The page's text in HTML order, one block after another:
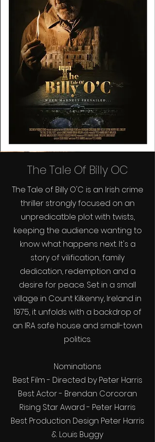
The Tale Of Billy OC
The Tale of Billy O'C is an Irish crime
thriller strongly focused on an
unpredicatble plot with twists,
keeping the audience wanting to
know what happens next. It's a
story of vilification, family
dedication, redemption and a
desire for peace. Set in a small
village in Count Kilkenny, Ireland in
1975, it unfolds with a backdrop of
an IRA safe house and small-town
politics.
Nominations
Best Film - Directed by Peter Harris
Best Actor - Brendan Corcoran
Rising Star Award - Peter Harris
Best Production Design Peter Harris
& Louis Buggy